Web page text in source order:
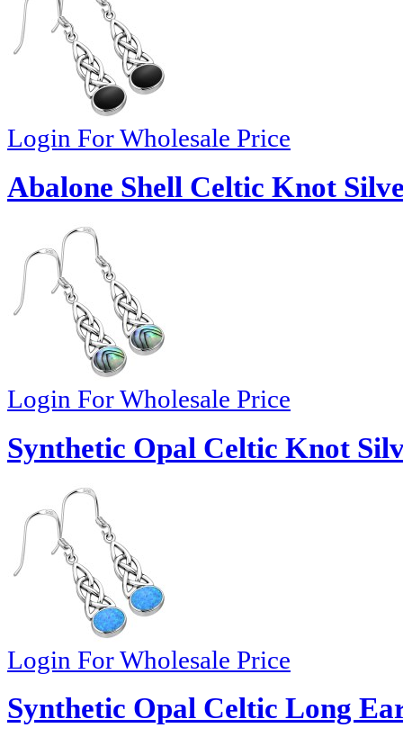
Login For Wholesale Price
Abalone Shell Celtic Knot
Login For Wholesale Price
Synthetic Opal Celtic Knot
Login For Wholesale Price
Synthetic Opal Celtic Long